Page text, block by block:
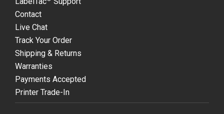
Contact
Live Chat
Track Your Order
Shipping & Returns
Warranties
Payments Accepted
Printer Trade-In